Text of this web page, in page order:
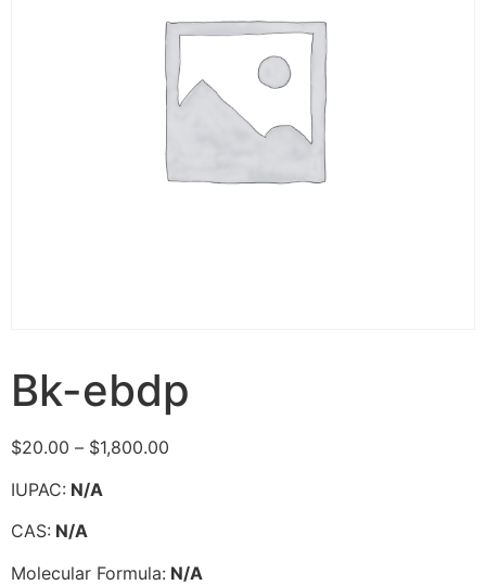
Bk-ebdp
$20.00 – $1,800.00
IUPAC: N/A
CAS: N/A
Molecular Formula: N/A